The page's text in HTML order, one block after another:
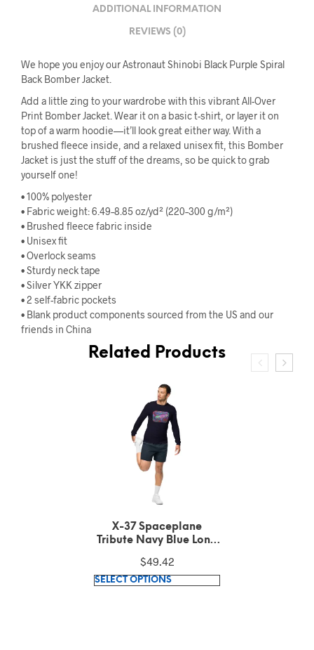
ADDITIONAL INFORMATION
REVIEWS (0)
We hope you enjoy our Astronaut Shinobi Black Purple Spiral
Back Bomber Jacket.
Add a little zing to your wardrobe with this vibrant All-Over
Print Bomber Jacket. Wear it on a basic t-shirt, or layer it on
top of a warm hoodie—it’ll look great either way. With a
brushed fleece inside, and a relaxed unisex fit, this Bomber
Jacket is just the stuff of the dreams, so be quick to grab
yourself one!
• 100% polyester
• Fabric weight: 6.49–8.85 oz/yd² (220–300 g/m²)
• Brushed fleece fabric inside
• Unisex fit
• Overlock seams
• Sturdy neck tape
• Silver YKK zipper
• 2 self-fabric pockets
• Blank product components sourced from the US and our
friends in China
Related Products
X-37 Spaceplane
Tribute Dark Grey
Tee
$49.42
SELECT OPTIONS